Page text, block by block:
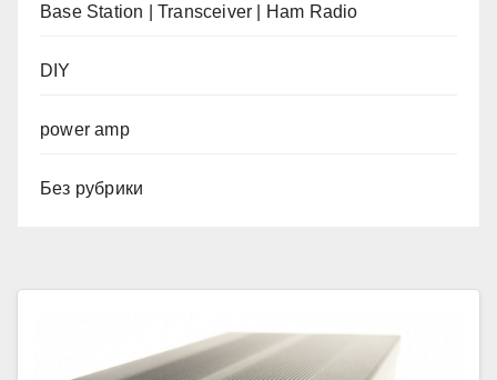
Base Station | Transceiver | Ham Radio
DIY
power amp
Без рубрики